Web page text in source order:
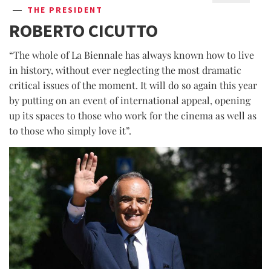
THE PRESIDENT
ROBERTO CICUTTO
“The whole of La Biennale has always known how to live
in history, without ever neglecting the most dramatic
critical issues of the moment. It will do so again this year
by putting on an event of international appeal, opening
up its spaces to those who work for the cinema as well as
to those who simply love it”.